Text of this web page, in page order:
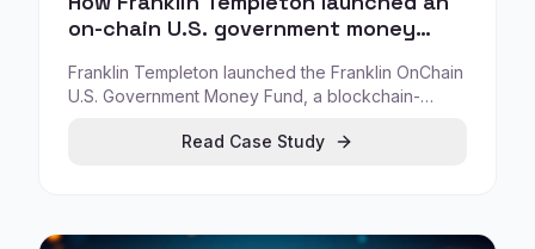
on-chain U.S. government money
Franklin Templeton launched the Franklin OnChain
U.S. Government Money Fund, a blockchain-
operations with on-chain infrastructure.
Read Case Study